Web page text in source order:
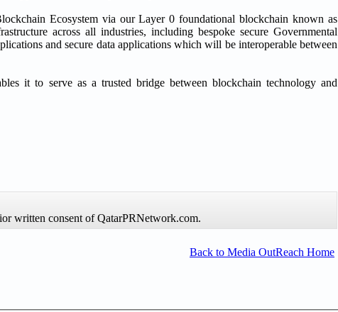
Ecosystem via our Layer 0 foundational blockchain known as
across all industries, including bespoke secure Governmental
and secure data applications which will be interoperable between
it to serve as a trusted bridge between blockchain technology and
written consent of QatarPRNetwork.com.
Back to Media OutReach Home